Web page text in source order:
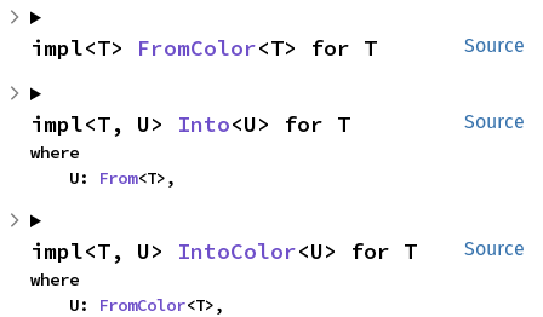
Source
impl<T> FromColor<T> for T
Source
impl<T, U> Into<U> for T
where
    U:
From<T>,
Source
impl<T, U> IntoColor<U> for T
where
    U:
FromColor<T>,